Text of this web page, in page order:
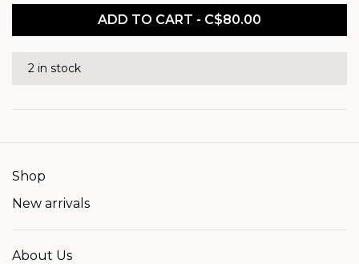
ADD TO CART - C$80.00
2 in stock
Shop
New arrivals
About Us